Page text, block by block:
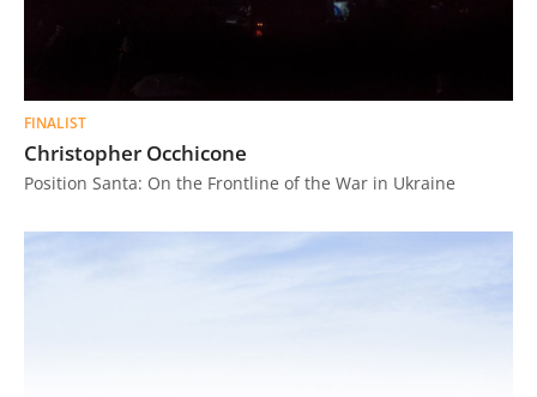
FINALIST
Christopher Occhicone
Position Santa: On the Frontline of the War in Ukraine